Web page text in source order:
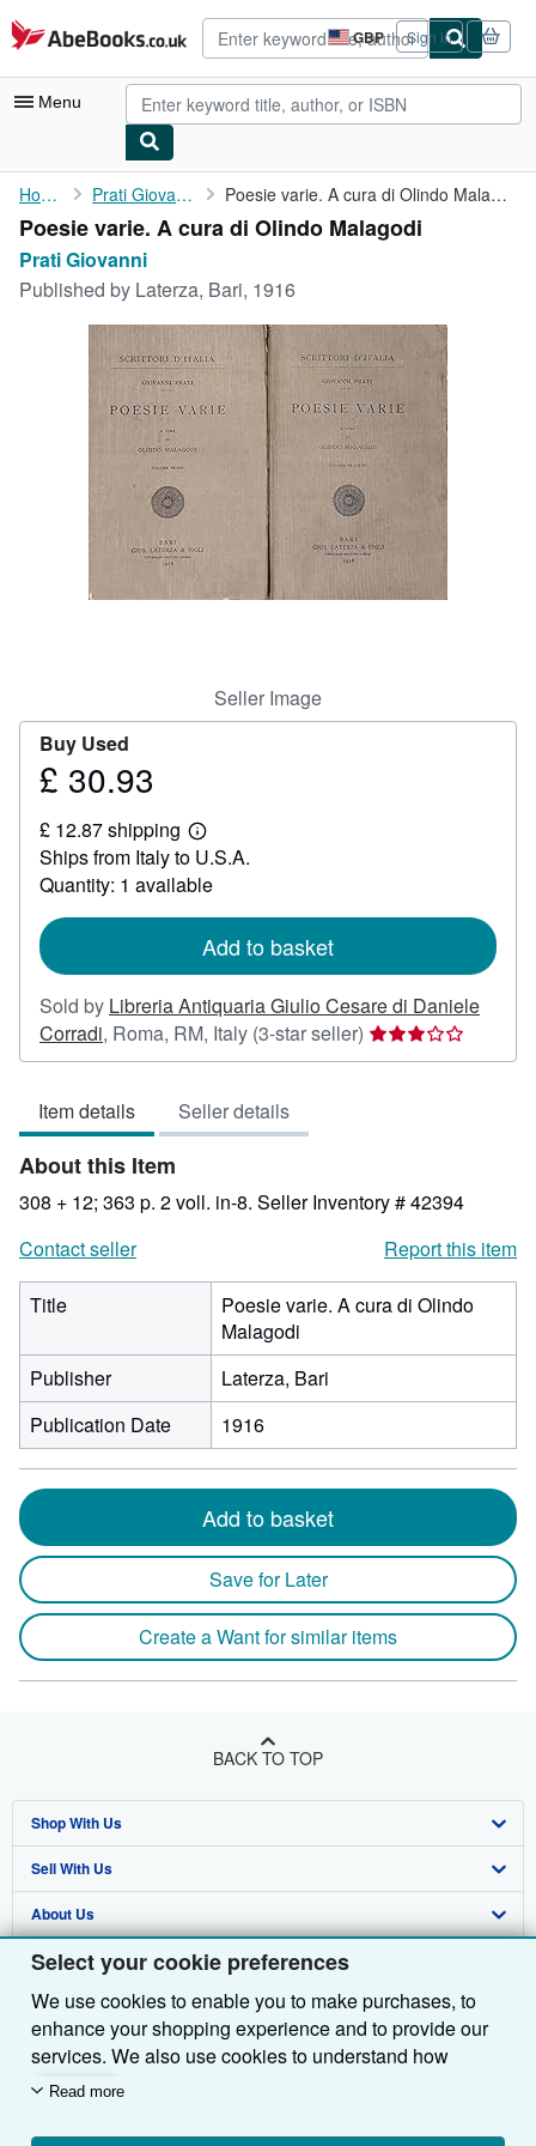
Select your cookie preferences
We use cookies to enable you to make purchases, to
enhance your shopping experience and to provide our
services. We also use cookies to understand how
customers use our services (for example, by measuring
we'll also use third-party cookies to show relevant
Read more
Skip to main content
AbeBooks.co.uk GBP
Site
shopping
preferences
Sign in
Menu
My Account
My Purchases
Art & Collectables
Home Prati Giovanni Poesie varie. A cura di Olindo Malagodi
Poesie varie. A cura di Olindo Malagodi
Prati Giovanni
Published by Laterza, Bari, 1916
Seller Image
Buy Used
Price
30.93
£ 30.93
£ 12.87 shipping
Learn
more
about
shipping
Ships from Italy to U.S.A.
Quantity: 1 available
Add to basket
Sold by Libreria Antiquaria Giulio Cesare di Daniele
Corradi, Roma, RM, Italy (3-star seller) Seller
rating
stars
Item details Seller details
About this Item
308 + 12; 363 p. 2 voll. in-8. Seller Inventory # 42394
Contact seller
Report this item
Title
Poesie varie. A cura di Olindo
Malagodi
Publisher
Laterza, Bari
Publication Date
1916
Add to basket
Save for Later
Create a Want for similar items
BACK TO TOP
Shop With Us
Advanced Search
Browse Collections
My Account
My Orders
View Basket
Sell With Us
Start Selling
Join Our Affiliate Programme
Book Buyback
Refer a seller
About Us
About AbeBooks
Media
Careers
Privacy Policy
Cookie Preferences
Find Help
Help
Customer Service
Other AbeBooks Companies
AbeBooks.com
AbeBooks.de
AbeBooks.fr
Follow AbeBooks